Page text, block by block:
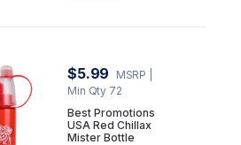
$5.99 MSRP
Min Qty 72
Best Promotions
USA Red Chillax
Mister Bottle